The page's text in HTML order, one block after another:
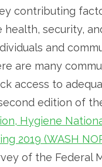
contributing
security,
and
are many
access to
edition of
Hygiene
2019 (WASH
of the Federal